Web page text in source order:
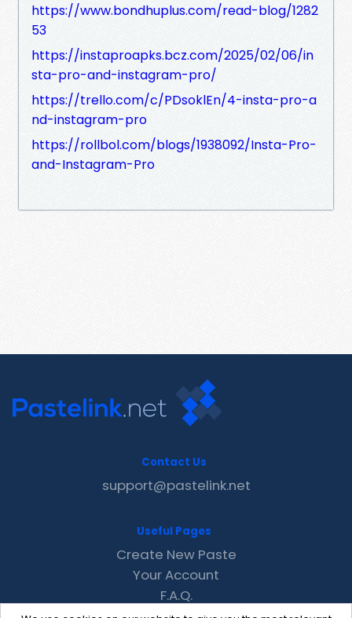
https://www.bondhuplus.com/read-blog/1282
53
https://instaproapks.bcz.com/2025/02/06/in
sta-pro-and-instagram-pro/
https://trello.com/c/PDsoklEn/4-insta-pro-a
nd-instagram-pro
https://rollbol.com/blogs/1938092/Insta-Pro-
and-Instagram-Pro
Contact Us
support@pastelink.net
Useful Pages
Create New Paste
Your Account
F.A.Q.